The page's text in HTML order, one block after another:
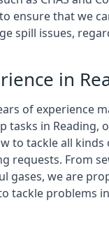
ensure that we
spill issues,
in
of experience
tasks in Reading,
to tackle all kinds
requests. From
gases, we are
tackle problems